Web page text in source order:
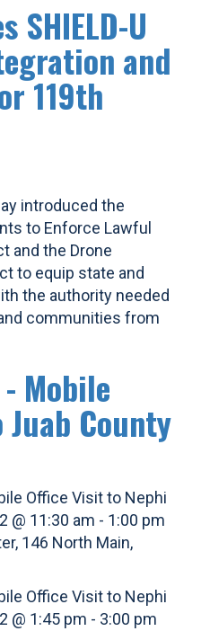
SHIELD-U
and
119th
introduced the
to Enforce Lawful
and the Drone
to equip state and
the authority needed
communities from
Mobile
County
Office Visit to Nephi
@ 11:30 am - 1:00 pm
146 North Main,
Office Visit to Nephi
@ 1:45 pm - 3:00 pm